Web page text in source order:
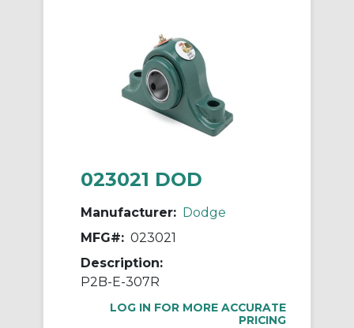
023021 DOD
Manufacturer: Dodge
MFG#: 023021
Description:
P2B-E-307R
LOG IN FOR MORE ACCURATE
PRICING